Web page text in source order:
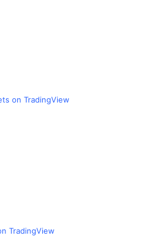
on TradingView
TradingView